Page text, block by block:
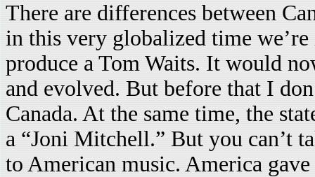
There are differences between
in this very globalized time
produce a Tom Waits. It would
and evolved. But before that I
Canada. At the same time, the
a “Joni Mitchell.” But you can’t
to American music. America